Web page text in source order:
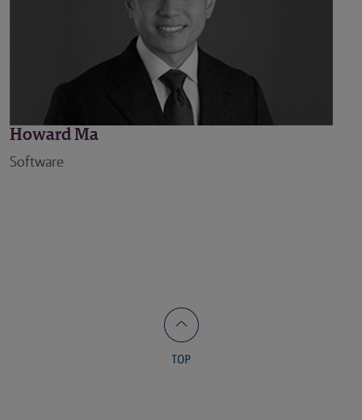
Howard Ma
Software